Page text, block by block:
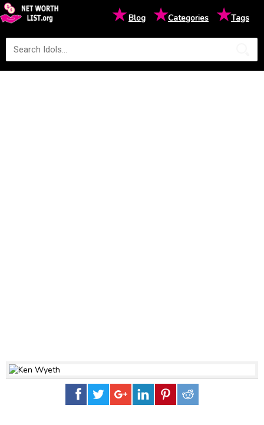
★Blog ★Categories ★Tags